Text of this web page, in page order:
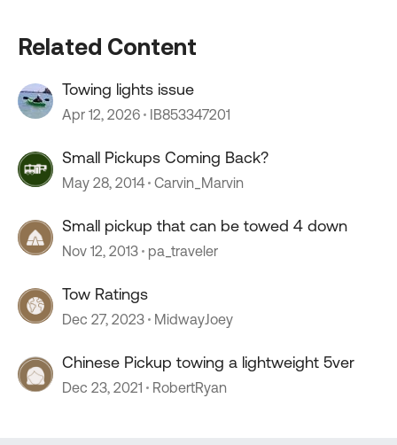
Related Content
Towing lights issue
Apr 12, 2026 IB853347201
Small Pickups Coming Back?
May 28, 2014 Carvin_Marvin
Small pickup that can be towed 4 down
Nov 12, 2013 pa_traveler
Tow Ratings
Dec 27, 2023 MidwayJoey
Chinese Pickup towing a lightweight 5ver
Dec 23, 2021 RobertRyan